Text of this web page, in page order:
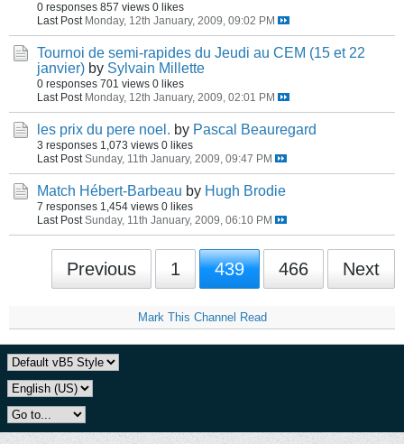
0 responses 857 views 0 likes
Last Post Monday, 12th January, 2009, 09:02 PM
Tournoi de semi-rapides du Jeudi au CEM (15 et 22
janvier) by Sylvain Millette
0 responses 701 views 0 likes
Last Post Monday, 12th January, 2009, 02:01 PM
les prix du pere noel. by Pascal Beauregard
3 responses 1,073 views 0 likes
Last Post Sunday, 11th January, 2009, 09:47 PM
Match Hébert-Barbeau by Hugh Brodie
7 responses 1,454 views 0 likes
Last Post Sunday, 11th January, 2009, 06:10 PM
Previous 1 439 466 Next
Mark This Channel Read